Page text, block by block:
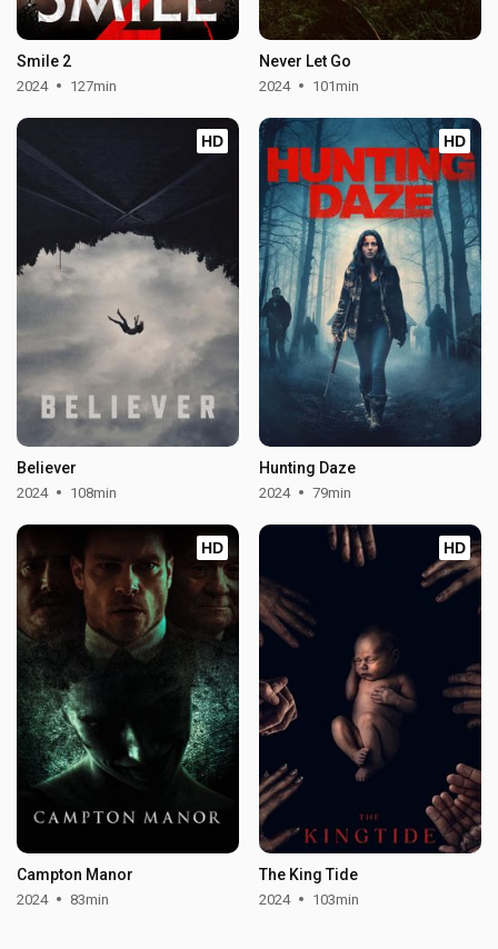
Smile 2
2024 127min
Never Let Go
2024 101min
HD
Believer
2024 108min
HD
Hunting Daze
2024 79min
HD
Campton Manor
2024 83min
HD
The King Tide
2024 103min